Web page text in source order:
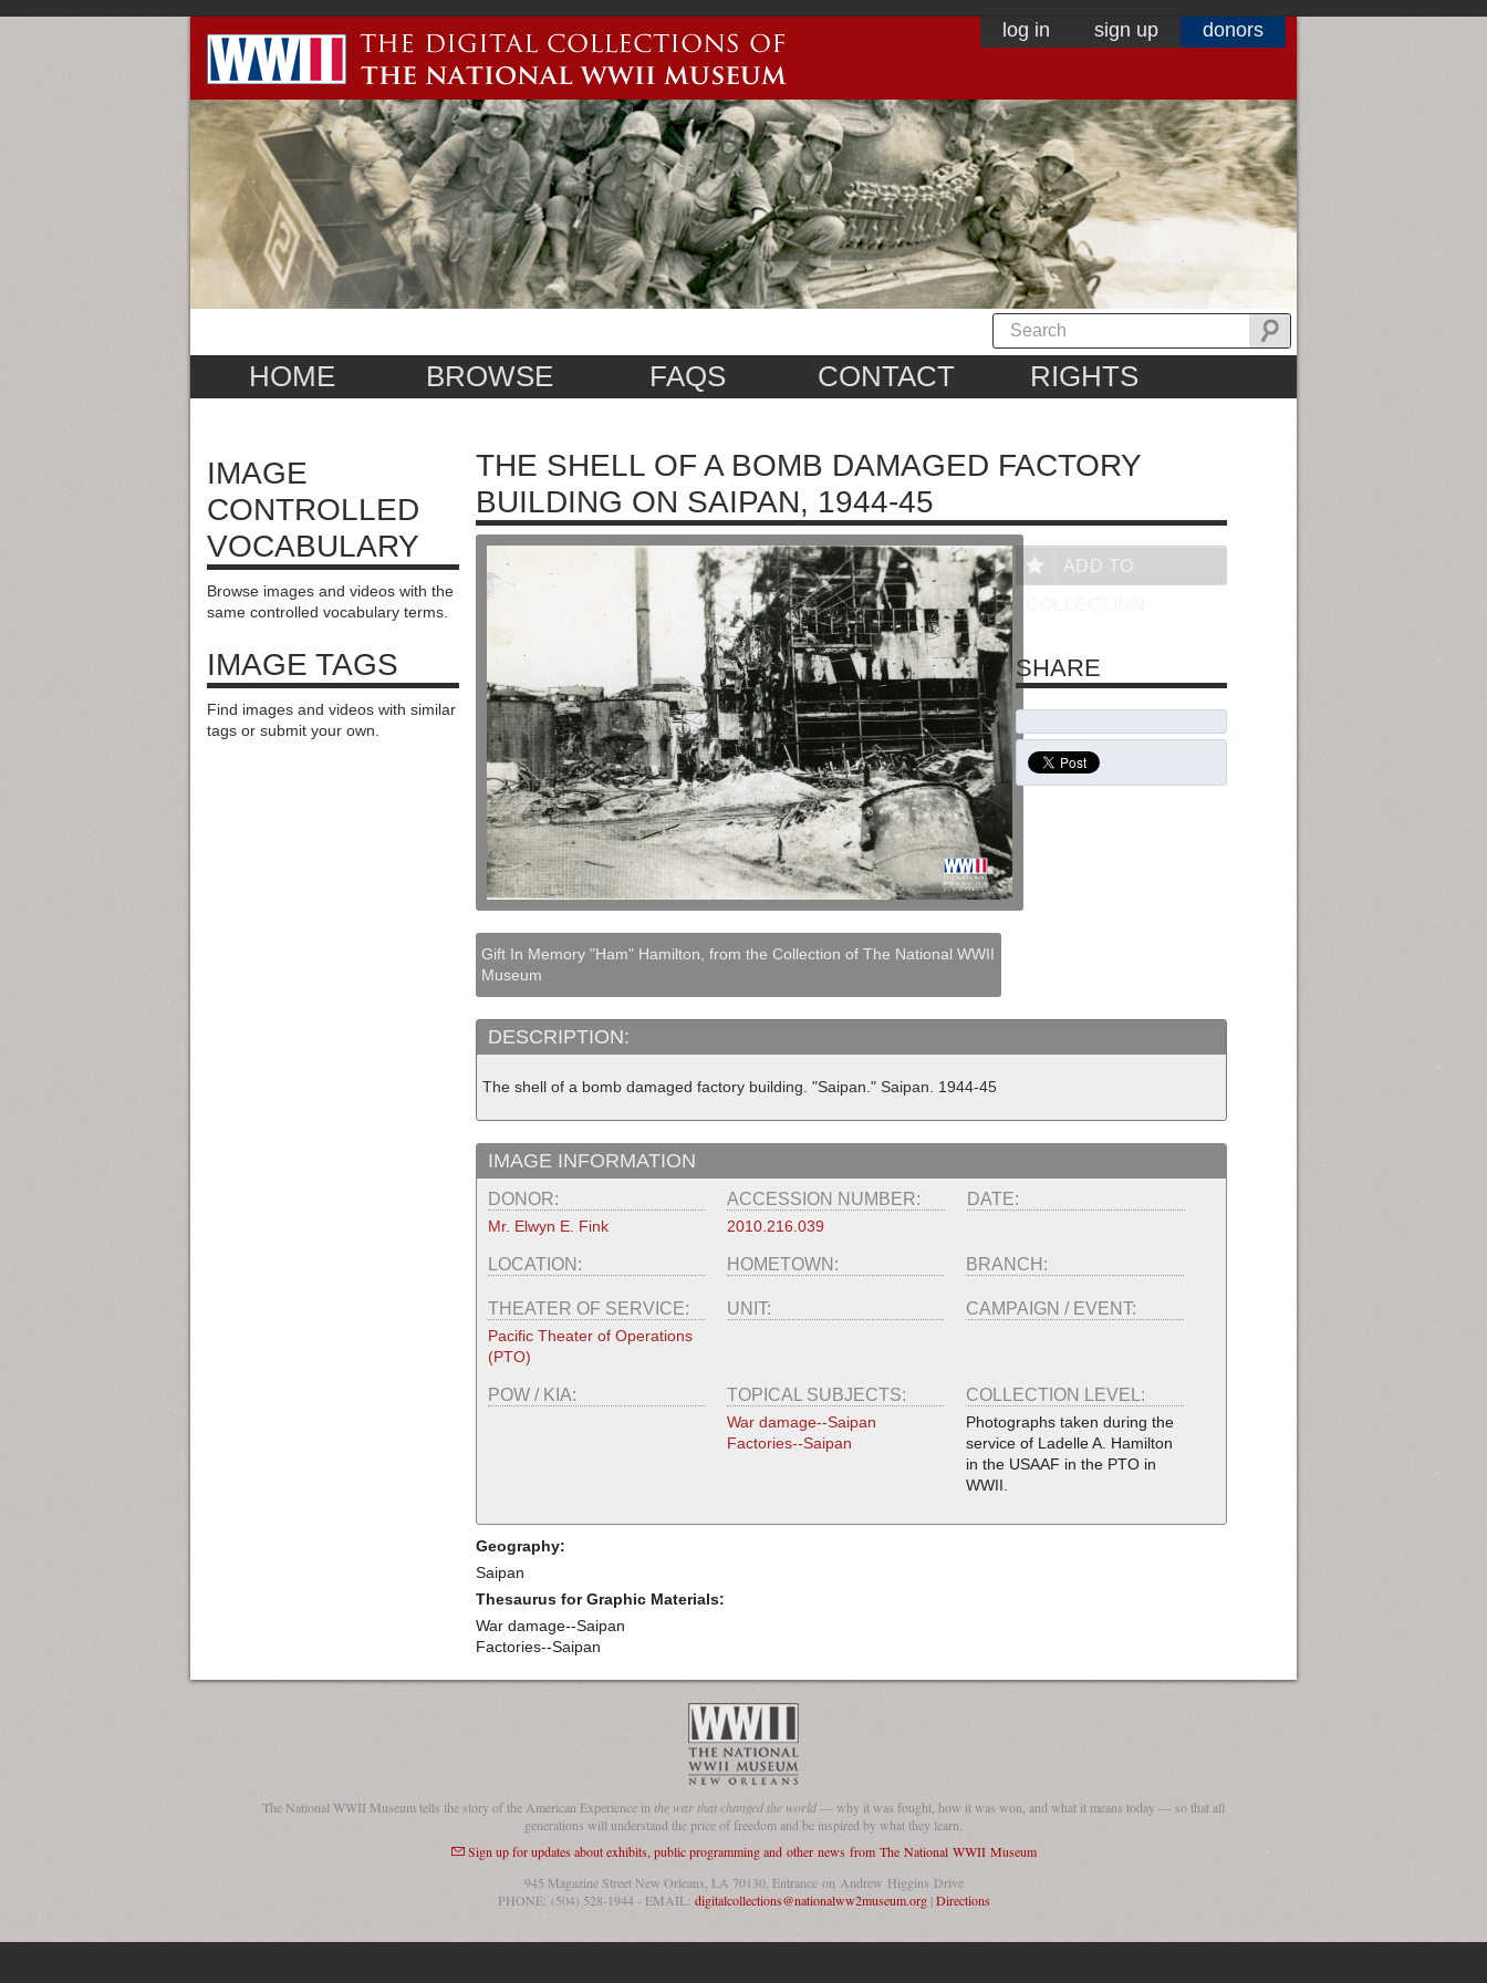
log in sign up donors
HOME BROWSE FAQS CONTACT RIGHTS
IMAGE
CONTROLLED
VOCABULARY
Browse images and videos with the
same controlled vocabulary terms.
IMAGE TAGS
Find images and videos with similar
tags or submit your own.
THE SHELL OF A BOMB DAMAGED FACTORY
BUILDING ON SAIPAN, 1944-45
Gift In Memory "Ham" Hamilton, from the Collection of The National WWII
Museum
DESCRIPTION:
The shell of a bomb damaged factory building. "Saipan." Saipan. 1944-45
IMAGE INFORMATION
DONOR:
Mr. Elwyn E. Fink
ACCESSION NUMBER:
2010.216.039
DATE:
LOCATION: HOMETOWN: BRANCH:
THEATER OF SERVICE:
Pacific Theater of Operations
(PTO)
UNIT: CAMPAIGN / EVENT:
POW / KIA: TOPICAL SUBJECTS:
War damage--Saipan
Factories--Saipan
COLLECTION LEVEL:
Photographs taken during the
service of Ladelle A. Hamilton
in the USAAF in the PTO in
WWII.
Geography:
Saipan
Thesaurus for Graphic Materials:
War damage--Saipan
Factories--Saipan
ADD TO
SHARE
The National WWII Museum tells the story of the American Experience in the war that changed the world— why it was fought, how it was won, and what it means today — so that all
generations will understand the price of freedom and be inspired by what they learn.
Sign up for updates about exhibits, public programming and other news from The National WWII Museum
945 Magazine Street New Orleans, LA 70130, Entrance on Andrew Higgins Drive
PHONE: (504) 528-1944 - EMAIL: digitalcollections@nationalww2museum.org|Directions